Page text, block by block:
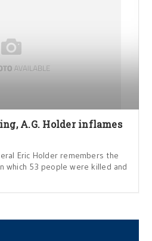
A.G. Holder inflames
Eric Holder remembers the
which 53 people were killed and